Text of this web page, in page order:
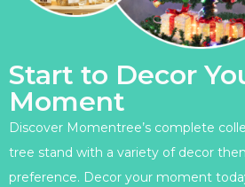
Start to Decor
Moment
Discover Momentree’s complete
tree stand with a variety of decor
preference. Decor your moment